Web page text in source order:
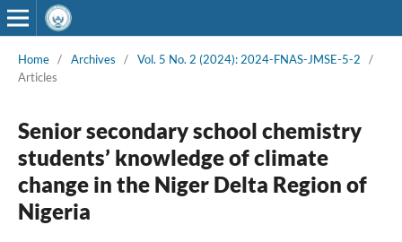
Home / Archives / Vol. 5 No. 2 (2024): 2024-FNAS-JMSE-5-2
/
Articles
Senior secondary school chemistry
students’ knowledge of climate
change in the Niger Delta Region of
Nigeria